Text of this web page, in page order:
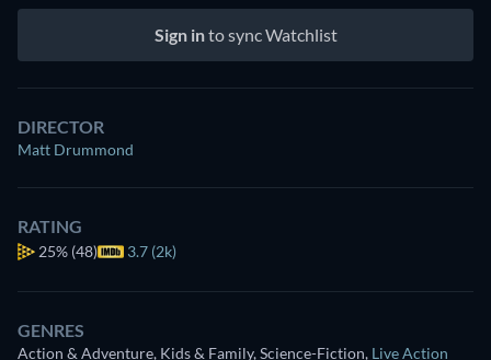
Sign into sync Watchlist
DIRECTOR
Matt Drummond
RATING
25% (48) 3.7 (2k)
GENRES
Action & Adventure, Kids & Family, Science-Fiction, Live Action